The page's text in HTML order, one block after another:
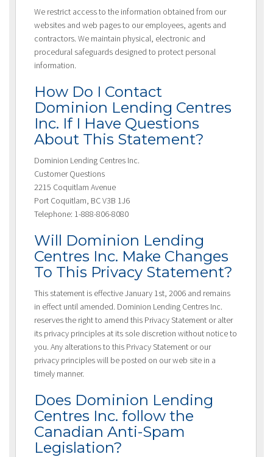
We restrict access to the information obtained from our
websites and web pages to our employees, agents and
contractors. We maintain physical, electronic and
procedural safeguards designed to protect personal
information.
How Do I Contact
Dominion Lending Centres
Inc. If I Have Questions
About This Statement?
Dominion Lending Centres Inc.
Customer Questions
2215 Coquitlam Avenue
Port Coquitlam, BC V3B 1J6
Telephone: 1-888-806-8080
Will Dominion Lending
Centres Inc. Make Changes
To This Privacy Statement?
This statement is effective January 1st, 2006 and remains
in effect until amended. Dominion Lending Centres Inc.
reserves the right to amend this Privacy Statement or alter
its privacy principles at its sole discretion without notice to
you. Any alterations to this Privacy Statement or our
privacy principles will be posted on our web site in a
timely manner.
Does Dominion Lending
Centres Inc. follow the
Canadian Anti-Spam
Legislation?